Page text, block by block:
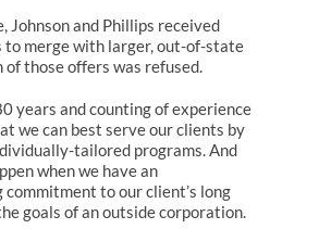
Johnson and Phillips received
to merge with larger, out-of-state
of those offers was refused.
years and counting of experience
we can best serve our clients by
tailored programs. And
when we have an
commitment to our client’s long
goals of an outside corporation.